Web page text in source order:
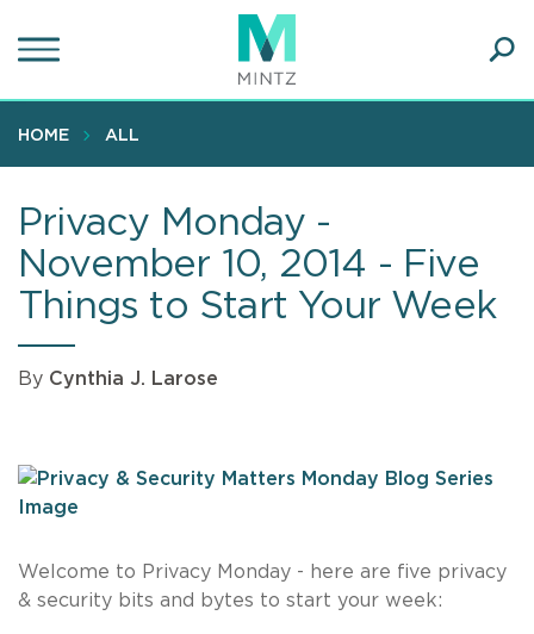
to
content
HOME ALL
Privacy Monday -
November 10, 2014 - Five
Things to Start Your Week
By Cynthia J. Larose
Welcome to Privacy Monday - here are five privacy
& security bits and bytes to start your week: